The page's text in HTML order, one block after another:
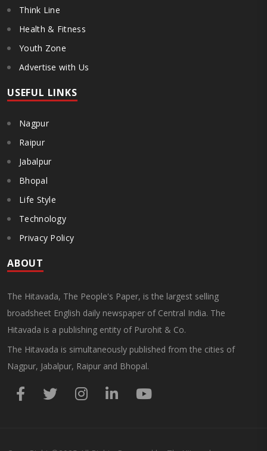
Think Line
Health & Fitness
Youth Zone
Advertise with Us
USEFUL LINKS
Nagpur
Raipur
Jabalpur
Bhopal
Life Style
Technology
Privacy Policy
ABOUT
The Hitavada, The People's Paper, is the largest selling
broadsheet English daily newspaper of Central India. The
Hitavada is a publishing entity of Purohit & Co.
The Hitavada is simultaneously published from the cities of
Nagpur, Jabalpur, Raipur and Bhopal.